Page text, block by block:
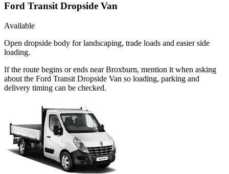
Ford Transit Dropside Van
Available
Open dropside body for landscaping, trade loads and easier side
loading.
If the route begins or ends near Broxburn, mention it when asking
about the Ford Transit Dropside Van so loading, parking and
delivery timing can be checked.